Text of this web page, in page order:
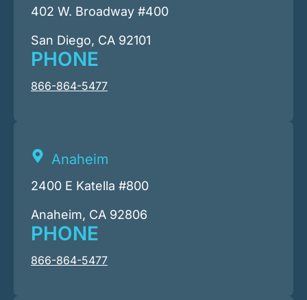
402 W. Broadway #400
San Diego, CA 92101
PHONE
866-864-5477
Anaheim
2400 E Katella #800
Anaheim, CA 92806
PHONE
866-864-5477